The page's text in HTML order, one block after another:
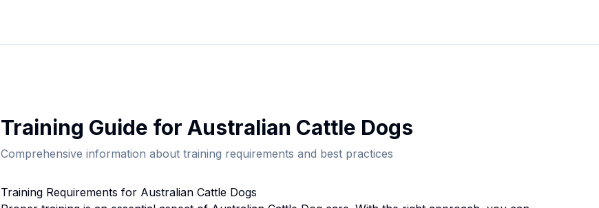
Training Guide for Australian Cattle Dogs
Comprehensive information about training requirements and best practices
TrainingRequirements for Australian Cattle Dogs